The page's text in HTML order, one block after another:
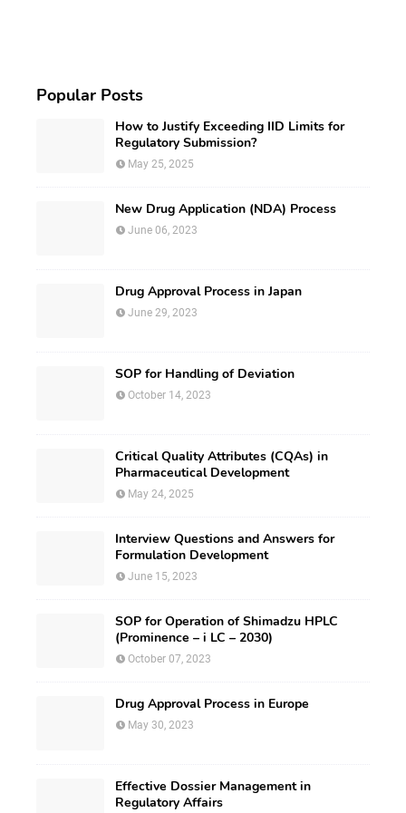
Popular Posts
How to Justify Exceeding IID Limits for
Regulatory Submission?
May 25, 2025
New Drug Application (NDA) Process
June 06, 2023
Drug Approval Process in Japan
June 29, 2023
SOP for Handling of Deviation
October 14, 2023
Critical Quality Attributes (CQAs) in
Pharmaceutical Development
May 24, 2025
Interview Questions and Answers for
Formulation Development
June 15, 2023
SOP for Operation of Shimadzu HPLC
(Prominence – i LC – 2030)
October 07, 2023
Drug Approval Process in Europe
May 30, 2023
Effective Dossier Management in
Regulatory Affairs